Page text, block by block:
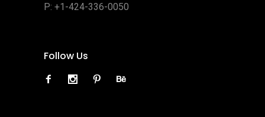
P: +1-424-336-0050
Follow Us